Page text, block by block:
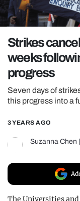
OPINION
REALITY
FILM
Strikes
weeks
progress
Seven days of
this progress into a
3 YEARS AGO
Suzanna Chen
The Universities and